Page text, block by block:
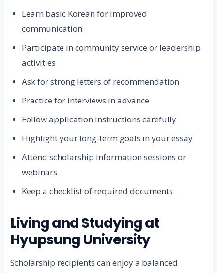
Learn basic Korean for improved
communication
Participate in community service or leadership
activities
Ask for strong letters of recommendation
Practice for interviews in advance
Follow application instructions carefully
Highlight your long-term goals in your essay
Attend scholarship information sessions or
webinars
Keep a checklist of required documents
Living and Studying at
Hyupsung University
Scholarship recipients can enjoy a balanced